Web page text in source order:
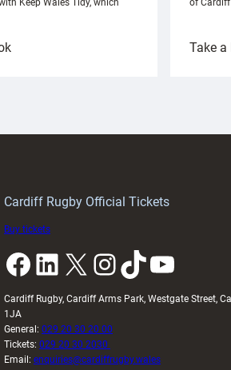
Keep Wales Tidy, which
:
of Cardiff
Take a
Cardiff Rugby Official Tickets
Buy tickets
Facebook LinkedIn X InstagramTikTok YouTube
Cardiff Rugby, Cardiff Arms Park, Westgate Street,
1JA
General: 029 20 30 20 00
Tickets: 029 20 30 2030
Email: enquiries@cardiffrugby.wales